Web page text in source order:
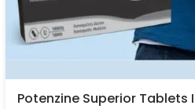
Potenzine Superior Tablets